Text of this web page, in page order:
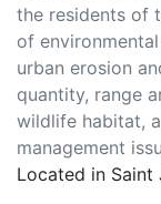
the residents of
of
urban erosion
quantity, range
wildlife habitat,
management
Located in Saint